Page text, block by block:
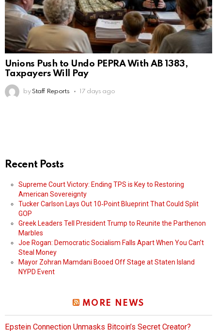
Unions Push to Undo PEPRA With AB 1383,
Taxpayers Will Pay
by Staff Reports 17 days ago
Recent Posts
Supreme Court Victory: Ending TPS is Key to Restoring
American Sovereignty
Tucker Carlson Lays Out 10‑Point Blueprint That Could Split
GOP
Greek Leaders Tell President Trump to Reunite the Parthenon
Marbles
Joe Rogan: Democratic Socialism Falls Apart When You Can’t
Steal Money
Mayor Zohran Mamdani Booed Off Stage at Staten Island
NYPD Event
MORE NEWS
Epstein Connection Unmasks Bitcoin’s Secret Creator?